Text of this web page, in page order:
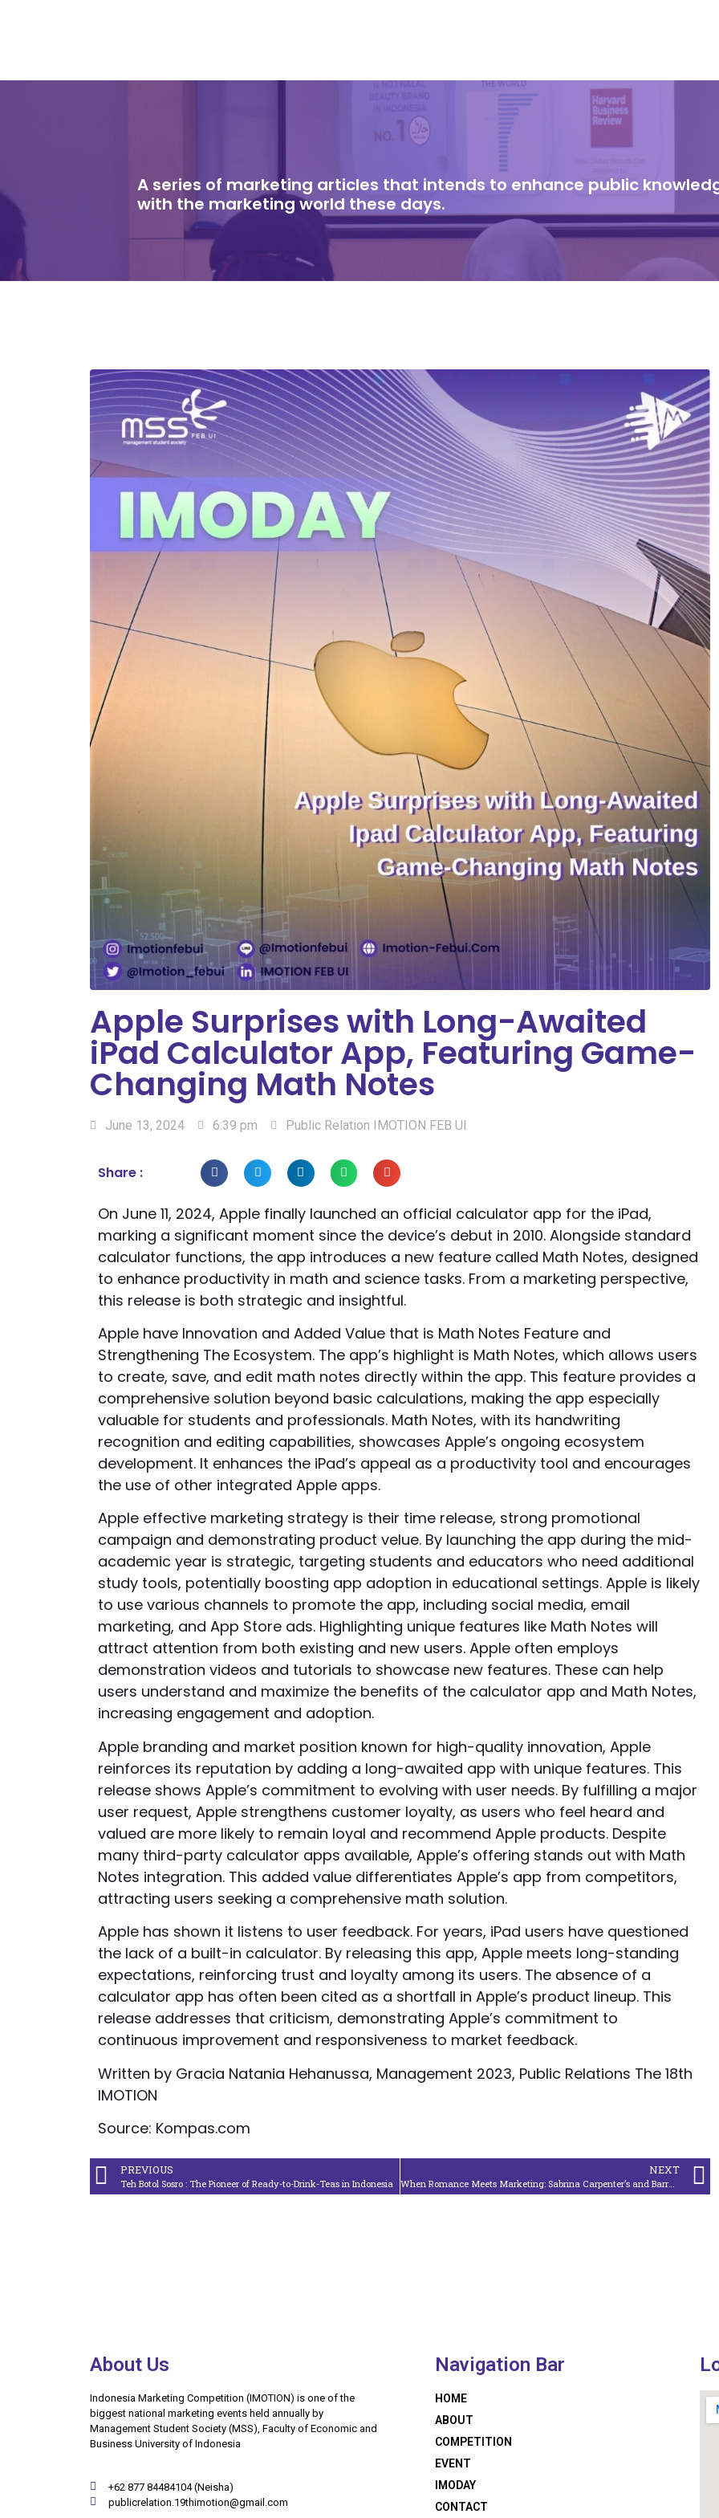
A series of marketing articles that intends to enhance public
with the marketing world these days.
Apple Surprises with Long-Awaited
iPad Calculator App, Featuring Game-
Changing Math Notes
June 13, 2024 6:39 pm Public Relation IMOTION FEB UI
Share :
On June 11, 2024, Apple finally launched an official calculator app for the iPad,
marking a significant moment since the device’s debut in 2010. Alongside standard
calculator functions, the app introduces a new feature called Math Notes, designed
to enhance productivity in math and science tasks. From a marketing perspective,
this release is both strategic and insightful.
Apple have Innovation and Added Value that is Math Notes Feature and
Strengthening The Ecosystem. The app’s highlight is Math Notes, which allows users
to create, save, and edit math notes directly within the app. This feature provides a
comprehensive solution beyond basic calculations, making the app especially
valuable for students and professionals. Math Notes, with its handwriting
recognition and editing capabilities, showcases Apple’s ongoing ecosystem
development. It enhances the iPad’s appeal as a productivity tool and encourages
the use of other integrated Apple apps.
Apple effective marketing strategy is their time release, strong promotional
campaign and demonstrating product velue. By launching the app during the mid-
academic year is strategic, targeting students and educators who need additional
study tools, potentially boosting app adoption in educational settings. Apple is likely
to use various channels to promote the app, including social media, email
marketing, and App Store ads. Highlighting unique features like Math Notes will
attract attention from both existing and new users. Apple often employs
demonstration videos and tutorials to showcase new features. These can help
users understand and maximize the benefits of the calculator app and Math Notes,
increasing engagement and adoption.
Apple branding and market position known for high-quality innovation, Apple
reinforces its reputation by adding a long-awaited app with unique features. This
release shows Apple’s commitment to evolving with user needs. By fulfilling a major
user request, Apple strengthens customer loyalty, as users who feel heard and
valued are more likely to remain loyal and recommend Apple products. Despite
many third-party calculator apps available, Apple’s offering stands out with Math
Notes integration. This added value differentiates Apple’s app from competitors,
attracting users seeking a comprehensive math solution.
Apple has shown it listens to user feedback. For years, iPad users have questioned
the lack of a built-in calculator. By releasing this app, Apple meets long-standing
expectations, reinforcing trust and loyalty among its users. The absence of a
calculator app has often been cited as a shortfall in Apple’s product lineup. This
release addresses that criticism, demonstrating Apple’s commitment to
continuous improvement and responsiveness to market feedback.
Written by Gracia Natania Hehanussa, Management 2023, Public Relations The 18th
IMOTION
Source: Kompas.com
PREVIOUS
Teh Botol Sosro : The Pioneer of Ready-to-Drink-Teas in Indonesia
NEXT
When Romance Meets Marketing: Sabrina Carpenter’s and Barry Keoghan’s Music Video Partnership in ‘Please Please Please’
About Us
Indonesia Marketing Competition (IMOTION) is one of the
biggest national marketing events held annually by
Management Student Society (MSS), Faculty of Economic and
Business University of Indonesia
+62 877 84484104 (Neisha)
publicrelation.19thimotion@gmail.com
Navigation Bar
HOME
ABOUT
COMPETITION
EVENT
IMODAY
CONTACT